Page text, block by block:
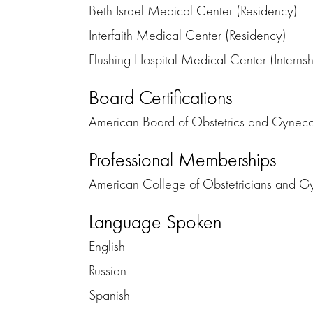
Beth Israel Medical Center (Residency)
Interfaith Medical Center (Residency)
Flushing Hospital Medical Center
Board Certifications
American Board of Obstetrics and
Professional Memberships
American College of Obstetricians and
Language Spoken
English
Russian
Spanish